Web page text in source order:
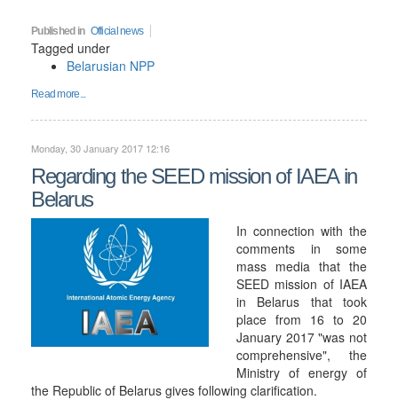
Published in Official news
Tagged under
Belarusian NPP
Read more...
Monday, 30 January 2017 12:16
Regarding the SEED mission of IAEA in
Belarus
In connection with the
comments in some
mass media that the
SEED mission of IAEA
in Belarus that took
place from 16 to 20
January 2017 "was not
comprehensive", the
Ministry of energy of
the Republic of Belarus gives following clarification.